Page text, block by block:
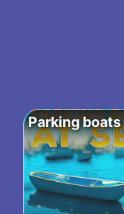
Parking boats